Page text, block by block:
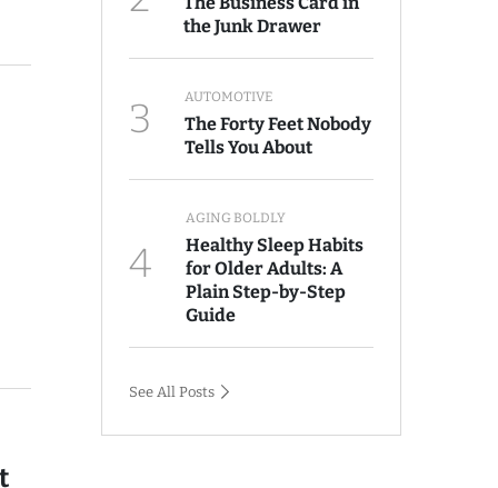
the Junk Drawer
3 AUTOMOTIVE
The Forty Feet Nobody
Tells You About
4
AGING BOLDLY
Healthy Sleep Habits
for Older Adults: A
Plain Step-by-Step
Guide
See All Posts